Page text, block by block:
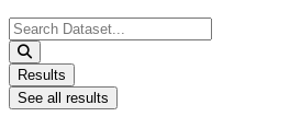
Search
...
Results
See all results